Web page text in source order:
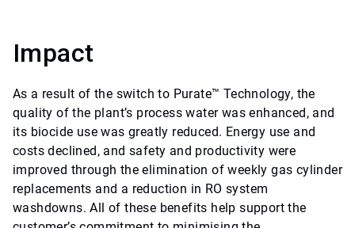
Impact
As a result of the switch to Purate™ Technology, the
quality of the plant’s process water was enhanced, and
its biocide use was greatly reduced. Energy use and
costs declined, and safety and productivity were
improved through the elimination of weekly gas cylinder
replacements and a reduction in RO system
washdowns. All of these benefits help support the